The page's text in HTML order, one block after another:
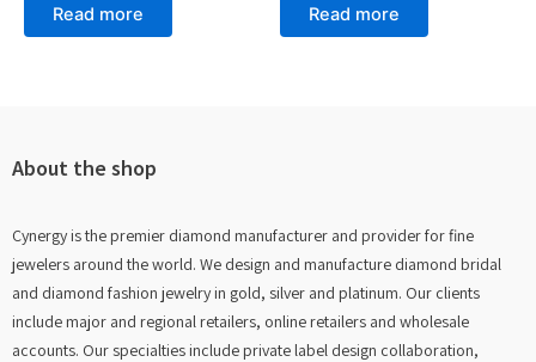
of
Read more
of
Read more
About the shop
Cynergy is the premier diamond manufacturer and provider for fine
jewelers around the world. We design and manufacture diamond bridal
and diamond fashion jewelry in gold, silver and platinum. Our clients
include major and regional retailers, online retailers and wholesale
accounts. Our specialties include private label design collaboration,